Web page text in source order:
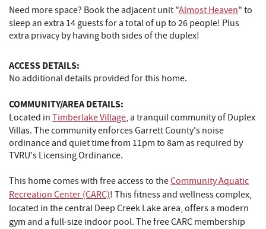
Need more space? Book the adjacent unit "Almost Heaven" to
sleep an extra 14 guests for a total of up to 26 people! Plus
extra privacy by having both sides of the duplex!
ACCESS DETAILS:
No additional details provided for this home.
COMMUNITY/AREA DETAILS:
Located in Timberlake Village, a tranquil community of Duplex
Villas. The community enforces Garrett County's noise
ordinance and quiet time from 11pm to 8am as required by
TVRU's Licensing Ordinance.
This home comes with free access to theCommunity Aquatic
Recreation Center (CARC)! This fitness and wellness complex,
located in the central Deep Creek Lake area, offers a modern
gym and a full-size indoor pool. The free CARC membership